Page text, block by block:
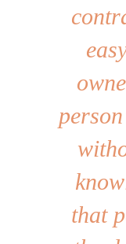
that